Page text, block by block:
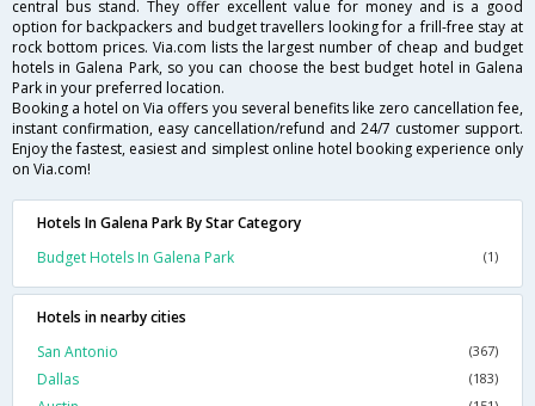
central bus stand. They offer excellent value for money and is a good
option for backpackers and budget travellers looking for a frill-free stay at
rock bottom prices. Via.com lists the largest number of cheap and budget
hotels in Galena Park, so you can choose the best budget hotel in Galena
Park in your preferred location.
Booking a hotel on Via offers you several benefits like zero cancellation fee,
instant confirmation, easy cancellation/refund and 24/7 customer support.
Enjoy the fastest, easiest and simplest online hotel booking experience only
on Via.com!
Hotels In Galena Park By Star Category
Budget Hotels In Galena Park
(1)
Hotels in nearby cities
San Antonio
(367)
Dallas (183)